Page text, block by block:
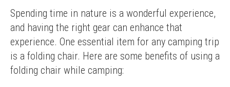
Spending time in nature is a wonderful experience,
and having the right gear can enhance that
experience. One essential item for any camping trip
is a folding chair. Here are some benefits of using a
folding chair while camping: